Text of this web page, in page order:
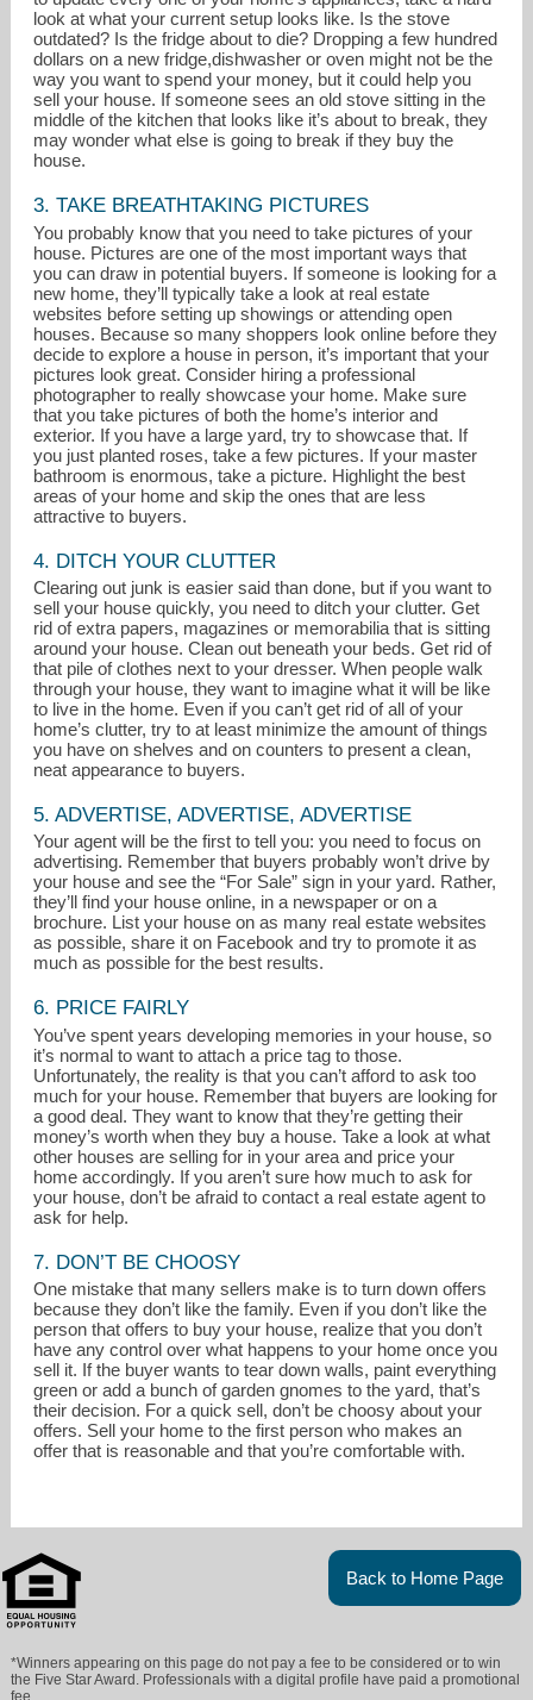
look at what your current setup looks like. Is the stove
outdated? Is the fridge about to die? Dropping a few hundred
dollars on a new fridge,dishwasher or oven might not be the
way you want to spend your money, but it could help you
sell your house. If someone sees an old stove sitting in the
middle of the kitchen that looks like it’s about to break, they
may wonder what else is going to break if they buy the
house.
3. TAKE BREATHTAKING PICTURES
You probably know that you need to take pictures of your
house. Pictures are one of the most important ways that
you can draw in potential buyers. If someone is looking for a
new home, they’ll typically take a look at real estate
websites before setting up showings or attending open
houses. Because so many shoppers look online before they
decide to explore a house in person, it’s important that your
pictures look great. Consider hiring a professional
photographer to really showcase your home. Make sure
that you take pictures of both the home’s interior and
exterior. If you have a large yard, try to showcase that. If
you just planted roses, take a few pictures. If your master
bathroom is enormous, take a picture. Highlight the best
areas of your home and skip the ones that are less
attractive to buyers.
4. DITCH YOUR CLUTTER
Clearing out junk is easier said than done, but if you want to
sell your house quickly, you need to ditch your clutter. Get
rid of extra papers, magazines or memorabilia that is sitting
around your house. Clean out beneath your beds. Get rid of
that pile of clothes next to your dresser. When people walk
through your house, they want to imagine what it will be like
to live in the home. Even if you can’t get rid of all of your
home’s clutter, try to at least minimize the amount of things
you have on shelves and on counters to present a clean,
neat appearance to buyers.
5. ADVERTISE, ADVERTISE, ADVERTISE
Your agent will be the first to tell you: you need to focus on
advertising. Remember that buyers probably won’t drive by
your house and see the “For Sale” sign in your yard. Rather,
they’ll find your house online, in a newspaper or on a
brochure. List your house on as many real estate websites
as possible, share it on Facebook and try to promote it as
much as possible for the best results.
6. PRICE FAIRLY
You’ve spent years developing memories in your house, so
it’s normal to want to attach a price tag to those.
Unfortunately, the reality is that you can’t afford to ask too
much for your house. Remember that buyers are looking for
a good deal. They want to know that they’re getting their
money’s worth when they buy a house. Take a look at what
other houses are selling for in your area and price your
home accordingly. If you aren’t sure how much to ask for
your house, don’t be afraid to contact a real estate agent to
ask for help.
7. DON’T BE CHOOSY
One mistake that many sellers make is to turn down offers
because they don’t like the family. Even if you don’t like the
person that offers to buy your house, realize that you don’t
have any control over what happens to your home once you
sell it. If the buyer wants to tear down walls, paint everything
green or add a bunch of garden gnomes to the yard, that’s
their decision. For a quick sell, don’t be choosy about your
offers. Sell your home to the first person who makes an
offer that is reasonable and that you’re comfortable with.
Back to Home Page
*Winners appearing on this page do not pay a fee to be considered or to win
the Five Star Award. Professionals with a digital profile have paid a promotional
fee.